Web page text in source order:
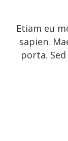
Etiam eu
sapien.
porta.